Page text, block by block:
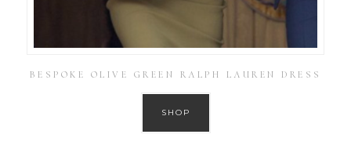
BESPOKE OLIVE GREEN RALPH LAUREN DRESS
SHOP